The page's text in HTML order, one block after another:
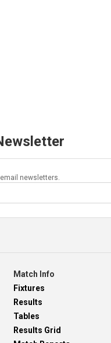
newsletters.
Match Info
Fixtures
Results
Tables
Results Grid